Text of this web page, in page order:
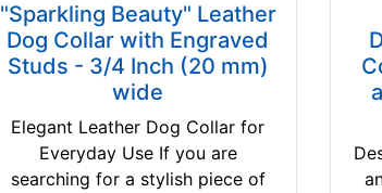
"Sparkling Beauty" Leather
Dog Collar with Engraved
Studs - 3/4 Inch (20 mm)
wide
Elegant Leather Dog Collar for
Everyday Use If you are
searching for a stylish piece of